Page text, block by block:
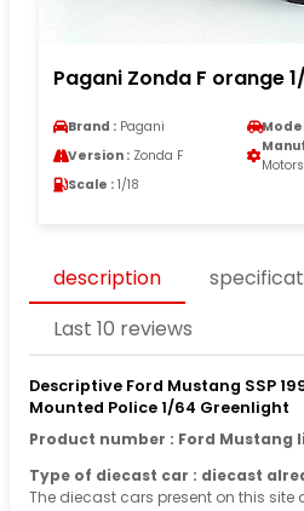
Pagani Zonda F orange
Brand : Pagani
Version : Zonda F
Motors
Scale : 1/18
description
Last 10 reviews
Descriptive Ford Mustang SSP
Mounted Police 1/64 Greenlight
Product number : Ford Mustang
Type of diecast car : diecast
The diecast cars present on this site